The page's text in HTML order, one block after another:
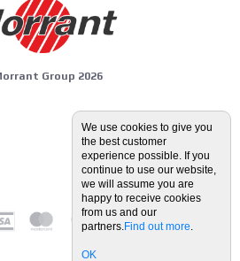
Group 2026
Blog
We use cookies to give you
the best customer
experience possible. If you
continue to use our website,
we will assume you are
happy to receive cookies
from us and our
partners.Find out more.
OK